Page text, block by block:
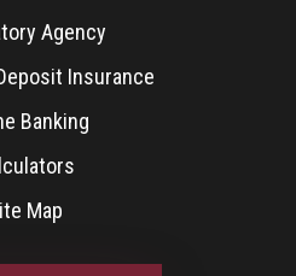
Agency
Insurance
Banking
Map